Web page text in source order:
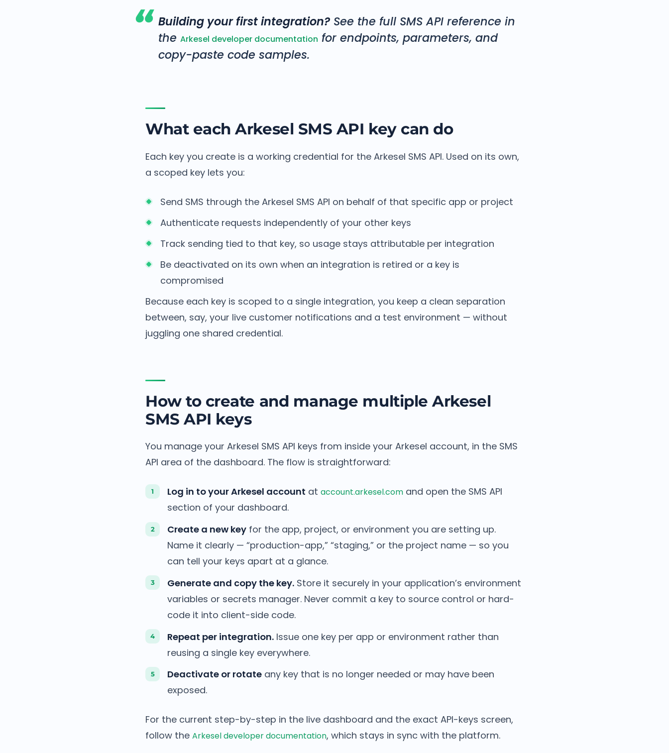
Building your first integration? See the full SMS API reference in
the Arkesel developer documentation for endpoints, parameters, and
copy-paste code samples.
What each Arkesel SMS API key can do
Each key you create is a working credential for the Arkesel SMS API. Used on its own,
a scoped key lets you:
Send SMS through the Arkesel SMS API on behalf of that specific app or project
Authenticate requests independently of your other keys
Track sending tied to that key, so usage stays attributable per integration
Be deactivated on its own when an integration is retired or a key is
compromised
Because each key is scoped to a single integration, you keep a clean separation
between, say, your live customer notifications and a test environment — without
juggling one shared credential.
How to create and manage multiple Arkesel
SMS API keys
You manage your Arkesel SMS API keys from inside your Arkesel account, in the SMS
API area of the dashboard. The flow is straightforward:
Log in to your Arkesel account at account.arkesel.com and open the SMS API
section of your dashboard.
Create a new key for the app, project, or environment you are setting up.
Name it clearly — “production-app,” “staging,” or the project name — so you
can tell your keys apart at a glance.
Generate and copy the key. Store it securely in your application’s environment
variables or secrets manager. Never commit a key to source control or hard-
code it into client-side code.
Repeat per integration. Issue one key per app or environment rather than
reusing a single key everywhere.
Deactivate or rotate any key that is no longer needed or may have been
exposed.
For the current step-by-step in the live dashboard and the exact API-keys screen,
follow the Arkesel developer documentation, which stays in sync with the platform.